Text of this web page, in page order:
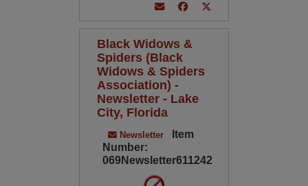
Black Widows &
Spiders (Black
Widows & Spiders
Association) -
Newsletter - Lake
City, Florida
Newsletter
Item
Number:
069Newsletter611242